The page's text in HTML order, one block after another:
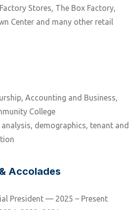
Stores, The Box Factory,
Center and many other retail
Accounting and Business,
College
demographics, tenant and
Accolades
President — 2025 – Present